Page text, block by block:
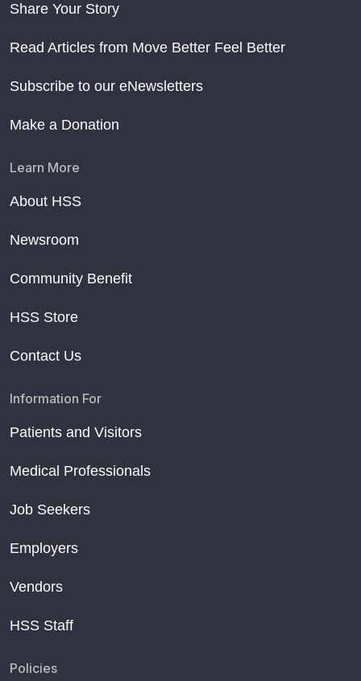
Share Your Story
Read Articles from Move Better Feel Better
Subscribe to our eNewsletters
Make a Donation
Learn More
About HSS
Newsroom
Community Benefit
HSS Store
Contact Us
Information For
Patients and Visitors
Medical Professionals
Job Seekers
Employers
Vendors
HSS Staff
Policies